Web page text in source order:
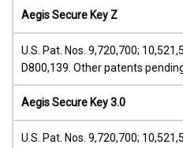
Aegis Secure Key Z
U.S. Pat. Nos. 9,720,700;
D800,139. Other patents
Aegis Secure Key 3.0
U.S. Pat. Nos. 9,720,700;